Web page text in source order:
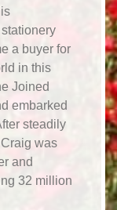
a buyer for
in this
Joined
embarked
steadily
was
and
32 million